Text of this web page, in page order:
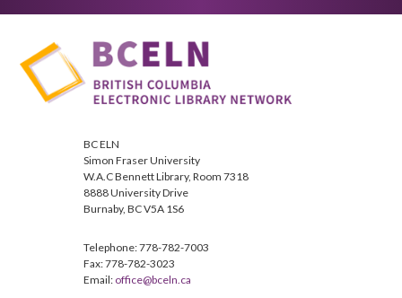
BC ELN
Simon Fraser University
W.A.C Bennett Library, Room 7318
8888 University Drive
Burnaby, BC V5A 1S6
Telephone: 778-782-7003
Fax: 778-782-3023
Email: office@bceln.ca